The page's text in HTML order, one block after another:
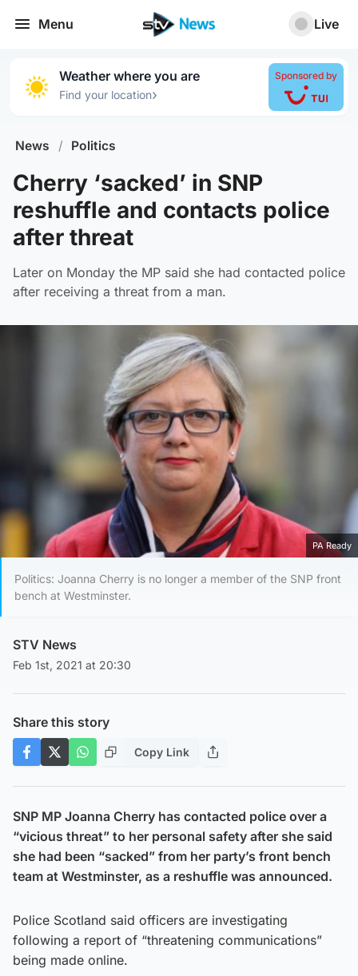
Menu Live
Weather where you are
Find your location›
Sponsored by
News / Politics
Cherry ‘sacked’ in SNP
reshuffle and contacts police
after threat
Later on Monday the MP said she had contacted police
after receiving a threat from a man.
PA Ready
Politics: Joanna Cherry is no longer a member of the SNP front
bench at Westminster.
STV News
Feb 1st, 2021 at 20:30
Share this story
Copy Link
SNP MP Joanna Cherry has contacted police over a
“vicious threat” to her personal safety after she said
she had been “sacked” from her party’s front bench
team at Westminster, as a reshuffle was announced.
Police Scotland said officers are investigating
following a report of “threatening communications”
being made online.